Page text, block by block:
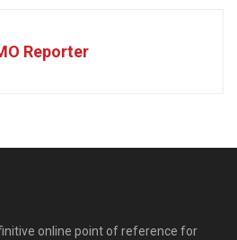
Reporter
online point of reference for